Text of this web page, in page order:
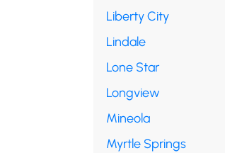
Liberty City
Lindale
Lone Star
Longview
Mineola
Myrtle Springs